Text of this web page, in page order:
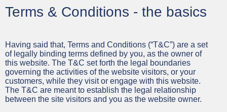
Terms & Conditions - the basics
Having said that, Terms and Conditions (“T&C”) are a set
of legally binding terms defined by you, as the owner of
this website. The T&C set forth the legal boundaries
governing the activities of the website visitors, or your
customers, while they visit or engage with this website.
The T&C are meant to establish the legal relationship
between the site visitors and you as the website owner.